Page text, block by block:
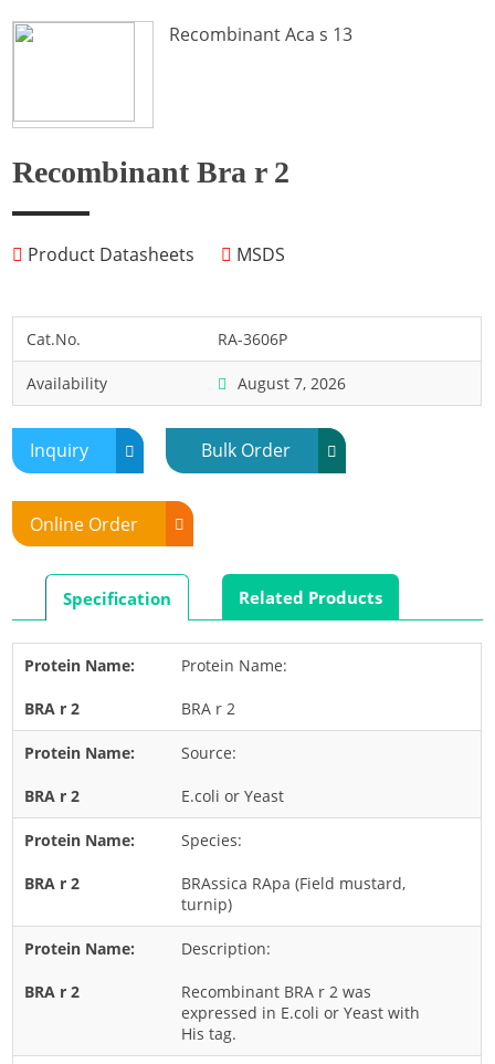
Hamster
Horse
Human
Marine Shellfish
Midge
Mite
Mosquito
Moth
Mouse
Pig
Rabbit
Rat
Shrimp
Termite
Worm
Plant Allergens
Barley
Cashew
Corn
Fruit
Grass
Nut
Recombinant Aca s 13
Recombinant Bra r 2
Product Datasheets MSDS
Cat.No. RA-3606P
Availability August 7, 2026
Inquiry Bulk Order
Online Order
Specification Related Products
Protein Name:
BRA r 2
Source:
E.coli or Yeast
Species:
BRAssica RApa (Field mustard,
turnip)
Description:
Recombinant BRA r 2 was
expressed in E.coli or Yeast with
His tag.